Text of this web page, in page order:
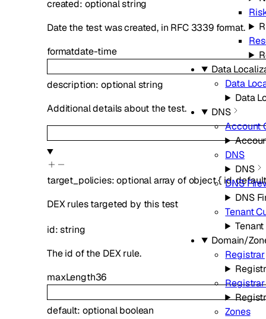
Data
Data
Data
DNS
Account
DNS
DNS
DNS
DNS
Tenant
Domain/
Registrar
Zones
created: optionalstring
Date the test was created, in RFC 3339 format.
formatdate-time
description:optionalstring
Additional details about the test.
target_policies:optionalarray ofobject{ id,default
DEX rules targeted by this test
id:string
The id of the DEX rule.
maxLength36
default: optionalboolean